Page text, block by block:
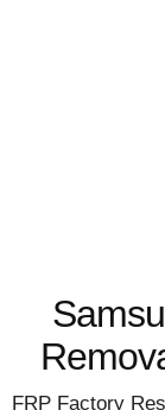
FRP Factory